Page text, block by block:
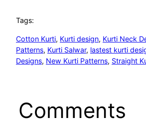
Tags:
Cotton Kurti, Kurti design, Kurti Neck
Patterns, Kurti Salwar, lastest kurti
Designs, New Kurti Patterns, Straight
Comments